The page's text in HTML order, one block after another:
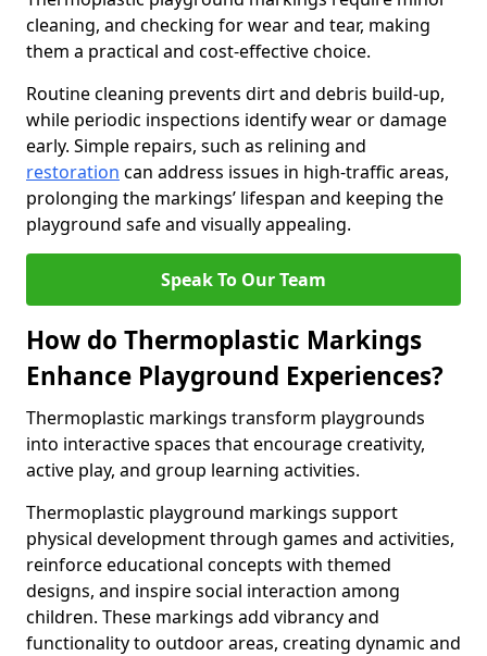
cleaning, and checking for wear and tear, making
them a practical and cost-effective choice.
Routine cleaning prevents dirt and debris build-up,
while periodic inspections identify wear or damage
early. Simple repairs, such as relining and
restoration can address issues in high-traffic areas,
prolonging the markings’ lifespan and keeping the
playground safe and visually appealing.
Speak To Our Team
How do Thermoplastic Markings
Enhance Playground Experiences?
Thermoplastic markings transform playgrounds
into interactive spaces that encourage creativity,
active play, and group learning activities.
Thermoplastic playground markings support
physical development through games and activities,
reinforce educational concepts with themed
designs, and inspire social interaction among
children. These markings add vibrancy and
functionality to outdoor areas, creating dynamic and